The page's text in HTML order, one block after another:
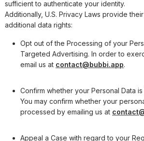
sufficient to authenticate your identity.
Additionally, U.S. Privacy Laws provide
additional data rights:
Opt out of the Processing of your
Targeted Advertising. In order to
email us at contact@bubbi.app.
Confirm whether your Personal Data
You may confirm whether your
processed by emailing us at
Appeal a Case with regard to your